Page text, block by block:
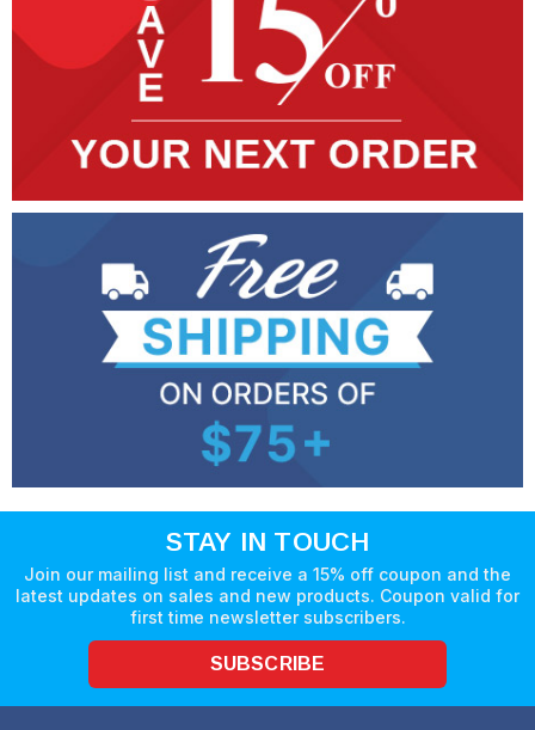
STAY IN TOUCH
Join our mailing list and receive a 15% off coupon and the
latest updates on sales and new products. Coupon valid for
first time newsletter subscribers.
SUBSCRIBE